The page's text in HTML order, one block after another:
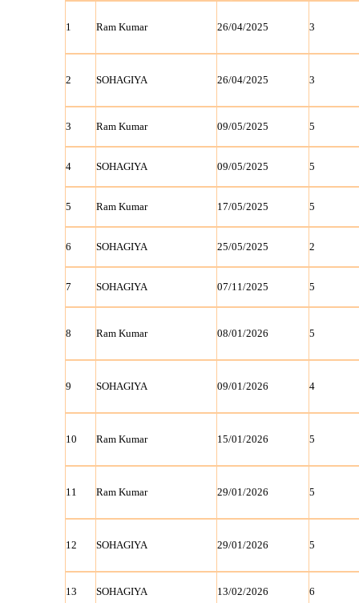
1 Ram Kumar 26/04/2025 3
2 SOHAGIYA 26/04/2025 3
3 Ram Kumar 09/05/2025 5
4 SOHAGIYA 09/05/2025 5
5 Ram Kumar 17/05/2025 5
6 SOHAGIYA 25/05/2025 2
7 SOHAGIYA 07/11/2025 5
8 Ram Kumar 08/01/2026 5
9 SOHAGIYA 09/01/2026 4
10 Ram Kumar 15/01/2026 5
11 Ram Kumar 29/01/2026 5
12 SOHAGIYA 29/01/2026 5
13 SOHAGIYA 13/02/2026 6